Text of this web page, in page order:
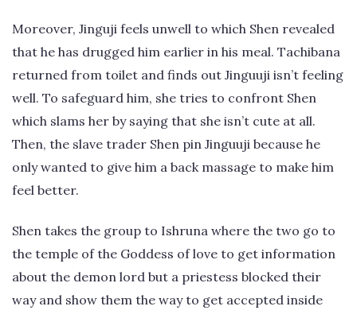
Moreover, Jinguji feels unwell to which Shen revealed
that he has drugged him earlier in his meal. Tachibana
returned from toilet and finds out Jinguuji isn’t feeling
well. To safeguard him, she tries to confront Shen
which slams her by saying that she isn’t cute at all.
Then, the slave trader Shen pin Jinguuji because he
only wanted to give him a back massage to make him
feel better.
Shen takes the group to Ishruna where the two go to
the temple of the Goddess of love to get information
about the demon lord but a priestess blocked their
way and show them the way to get accepted inside